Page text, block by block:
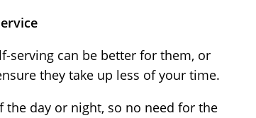
serving can be better for them, or
they take up less of your time.
day or night, so no need for the